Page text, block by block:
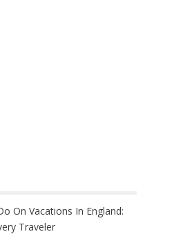
On Vacations In England:
Traveler